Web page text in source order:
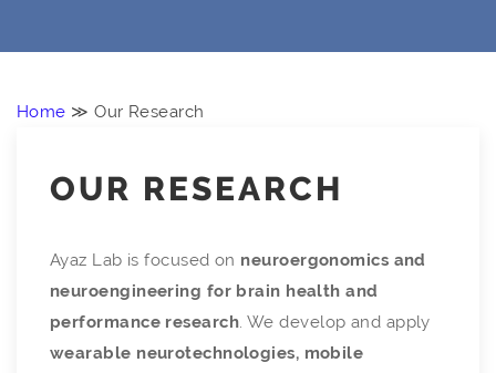
Home ≫ Our Research
OUR RESEARCH
Ayaz Lab is focused on neuroergonomics and
neuroengineering for brain health and
performance research. We develop and apply
wearable neurotechnologies, mobile